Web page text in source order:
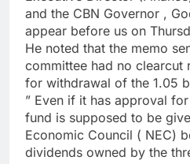
and the CBN Governor ,
appear before us on
He noted that the memo
committee had no clearcut
for withdrawal of the 1.05
” Even if it has approval
fund is supposed to be
Economic Council ( NEC)
dividends owned by the